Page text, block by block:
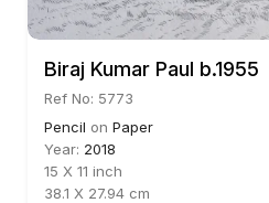
Biraj Kumar Paul b.1955
Ref No: 5773
Pencil on Paper
Year: 2018
15 X 11 inch
38.1 X 27.94 cm